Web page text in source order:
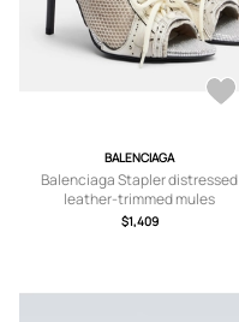
BALENCIAGA
Balenciaga Stapler distressed
leather-trimmed mules
$1,409